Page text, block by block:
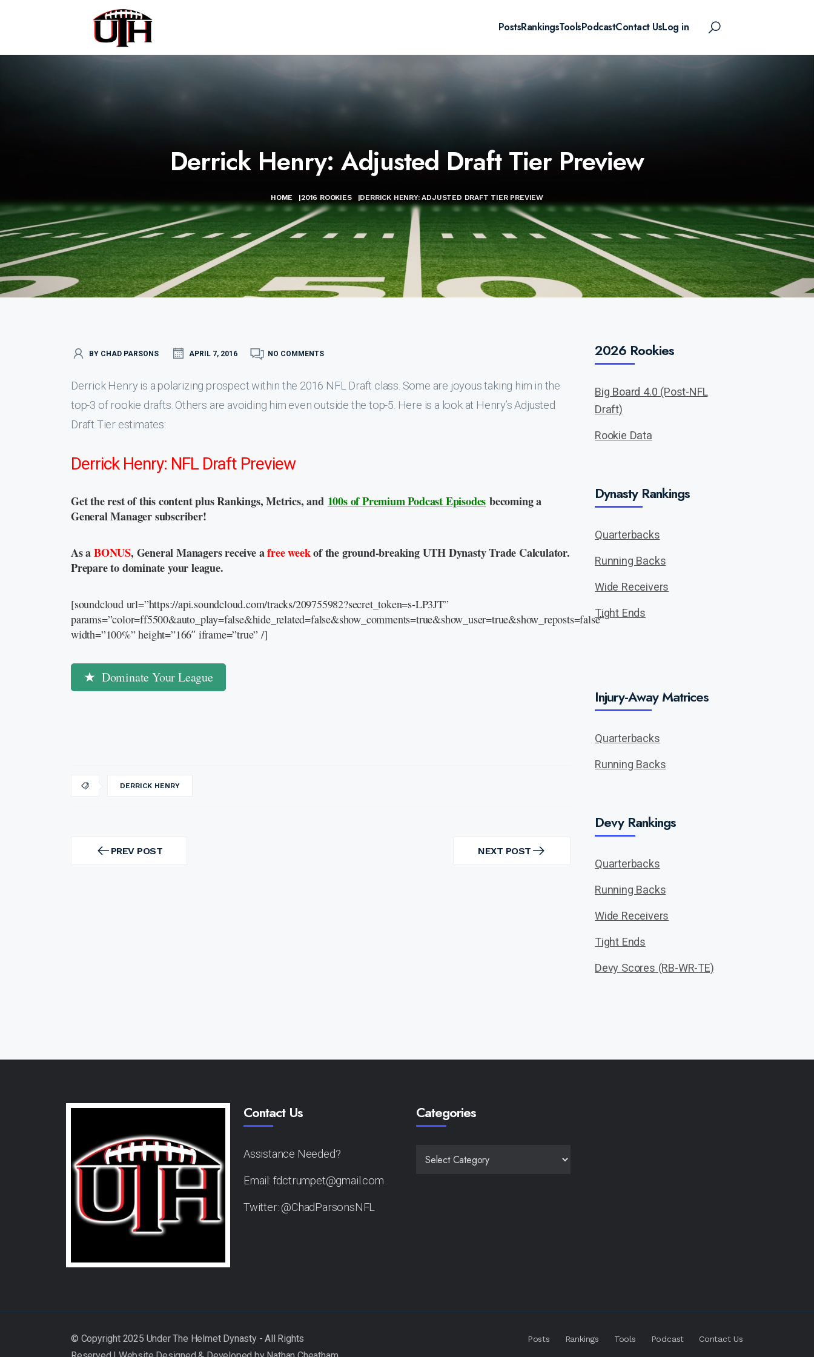
PostsRankingsToolsPodcastContact UsLog in
Derrick Henry: Adjusted Draft Tier Preview
HOME |2016 ROOKIES |DERRICK HENRY: ADJUSTED DRAFT TIER PREVIEW
BY CHAD PARSONS APRIL 7, 2016 NO COMMENTS
Derrick Henry is a polarizing prospect within the 2016 NFL Draft class. Some are joyous taking him in the
top-3 of rookie drafts. Others are avoiding him even outside the top-5. Here is a look at Henry’s Adjusted
Draft Tier estimates:
Derrick Henry: NFL Draft Preview
Get the rest of this content plus Rankings, Metrics, and 100s of Premium Podcast Episodes becoming a
General Manager subscriber!
As aBONUS, General Managers receive afree weekof the ground-breaking UTH Dynasty Trade Calculator.
Prepare to dominate your league.
[soundcloud url=”https://api.soundcloud.com/tracks/209755982?secret_token=s-LP3JT”
params=”color=ff5500&auto_play=false&hide_related=false&show_comments=true&show_user=true&show_reposts=false”
width=”100%” height=”166″ iframe=”true” /]
Dominate Your League
DERRICK HENRY
navigation
PREV POST
PREV
NEXT POST
NEXT
2026 Rookies
Big Board 4.0 (Post-NFL
Draft)
Rookie Data
Dynasty Rankings
Quarterbacks
Running Backs
Wide Receivers
Tight Ends
Injury-Away Matrices
Quarterbacks
Running Backs
Devy Rankings
Quarterbacks
Running Backs
Wide Receivers
Tight Ends
Devy Scores (RB-WR-TE)
Contact Us
Assistance Needed?
Email: fdctrumpet@gmail.com
Twitter: @ChadParsonsNFL
Categories
Posts Rankings Tools Podcast Contact Us